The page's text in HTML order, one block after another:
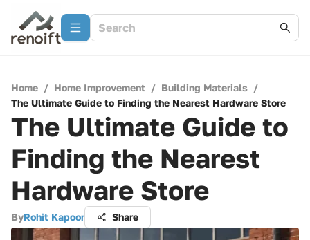
Home / Home Improvement / Building Materials /
The Ultimate Guide to Finding the Nearest Hardware Store
The Ultimate Guide to
Finding the Nearest
Hardware Store
ByRohit Kapoor Share